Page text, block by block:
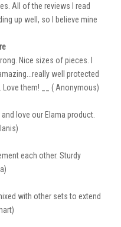
All of the reviews I read
up well, so I believe mine
Nice sizes of pieces. I
well protected
them! __ ( Anonymous)
love our Elama product.
each other. Sturdy
with other sets to extend